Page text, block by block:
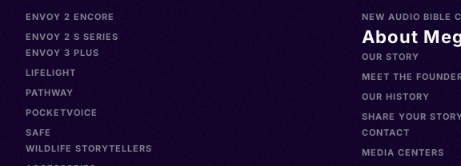
ENVOY 2 ENCORE
ENVOY 2 S SERIES
ENVOY 3 PLUS
LIFELIGHT
PATHWAY
POCKETVOICE
SAFE
WILDLIFE STORYTELLERS
NEW AUDIO BIBLE
About
OUR STORY
MEET THE
OUR HISTORY
SHARE YOUR
CONTACT
MEDIA CENTERS